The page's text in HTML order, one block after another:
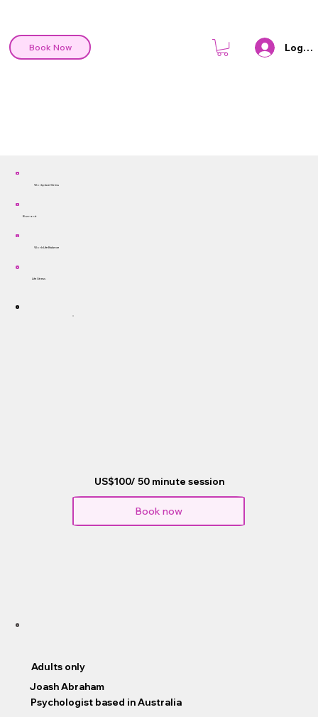
Book Now Log In
Adults only
Joash Abraham
Psychologist based in Australia
US$100/ 50 minute session
Book now
Workplace Stress
Burnout
Work-Life Balance
Life Stress